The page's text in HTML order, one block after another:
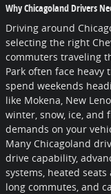
Why Chicagoland Drivers
Driving around
selecting the right
commuters traveling
Park often face heavy
spend weekends
like Mokena, New
winter, snow, ice, and
demands on your
Many Chicagoland
drive capability,
systems, heated
long commutes, and